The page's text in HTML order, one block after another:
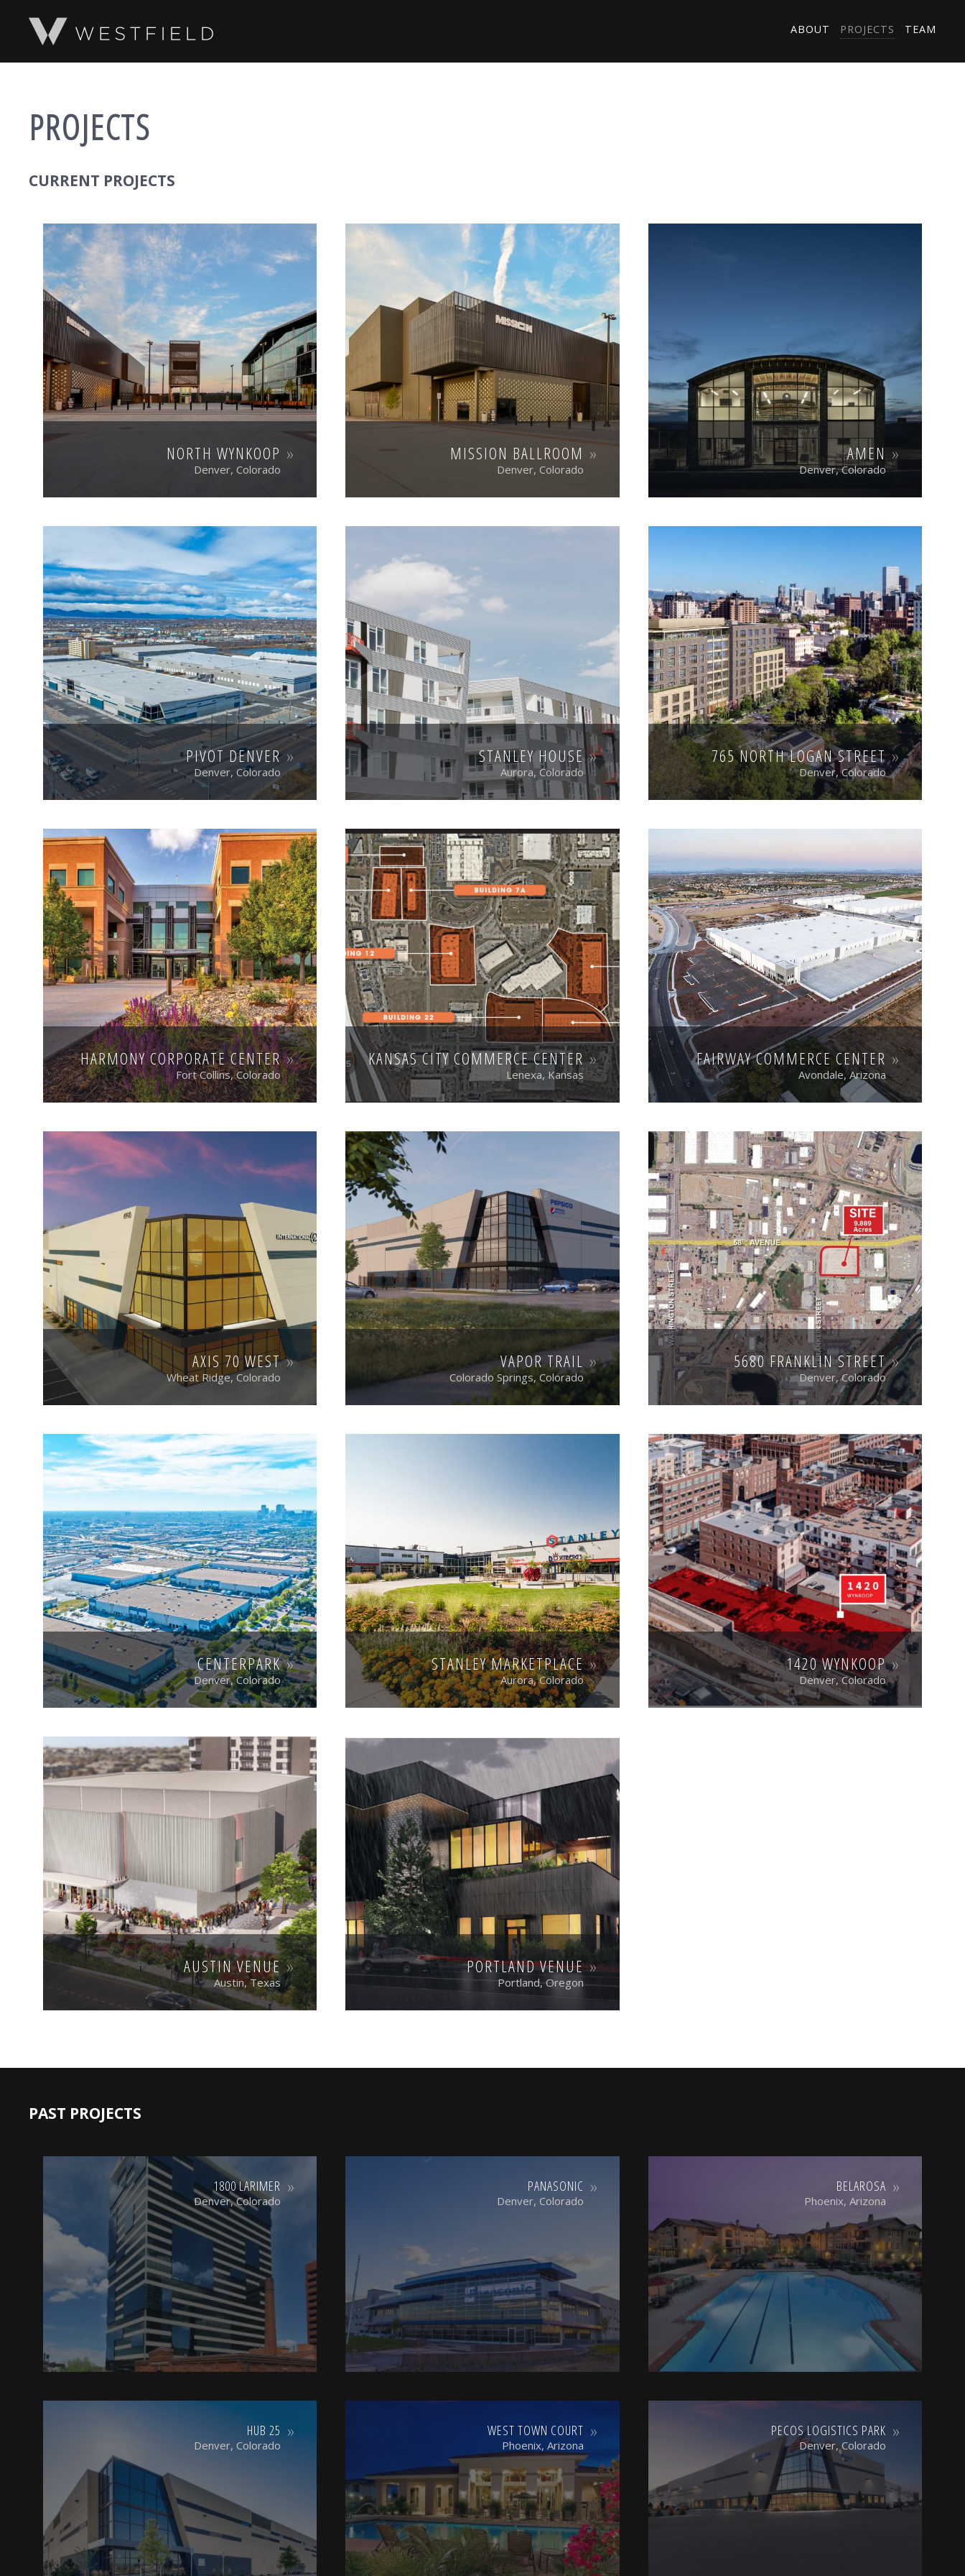
ABOUT PROJECTS TEAM
PROJECTS
CURRENT PROJECTS
NORTH WYNKOOP
Denver, Colorado
MISSION BALLROOM
Denver, Colorado
AMEN
Denver, Colorado
PIVOT DENVER
Denver, Colorado
STANLEY HOUSE
Aurora, Colorado
765 NORTH LOGAN STREET
Denver, Colorado
HARMONY CORPORATE CENTER
Fort Collins, Colorado
KANSAS CITY COMMERCE CENTER
Lenexa, Kansas
FAIRWAY COMMERCE CENTER
Avondale, Arizona
AXIS 70 WEST
Wheat Ridge, Colorado
VAPOR TRAIL
Colorado Springs, Colorado
5680 FRANKLIN STREET
Denver, Colorado
CENTERPARK
Denver, Colorado
STANLEY MARKETPLACE
Aurora, Colorado
1420 WYNKOOP
Denver, Colorado
AUSTIN VENUE
Austin, Texas
PORTLAND VENUE
Portland, Oregon
PAST PROJECTS
1800 LARIMER
Denver, Colorado
PANASONIC
Denver, Colorado
BELAROSA
Phoenix, Arizona
HUB 25
Denver, Colorado
WEST TOWN COURT
Phoenix, Arizona
PECOS LOGISTICS PARK
Denver, Colorado